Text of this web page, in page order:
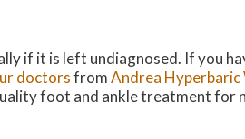
if it is left undiagnosed. If you
doctorsfromAndrea Hyperbaric
foot and ankle treatment for